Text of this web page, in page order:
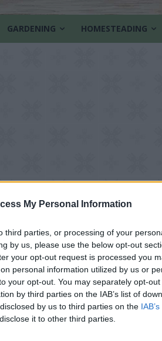
My Personal Information
third parties, or processing of your
by us, please use the below opt-out
your opt-out request is processed you
personal information utilized by us or
your opt-out. You may separately opt-
by third parties on the IAB’s list of
by us to third parties on the
it to other third parties.
GARDENING HOMESTEADING